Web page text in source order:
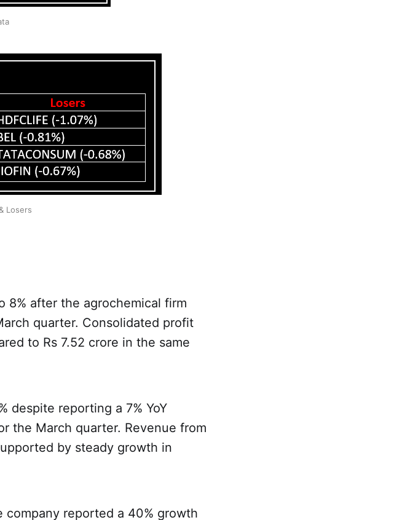
Losers
8% after the agrochemical firm
quarter. Consolidated profit
to Rs 7.52 crore in the same
despite reporting a 7% YoY
the March quarter. Revenue from
by steady growth in
company reported a 40% growth